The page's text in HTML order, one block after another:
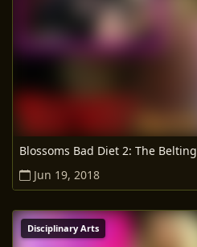
Blossoms Bad Diet 2: The Belting
Jun 19, 2018
Disciplinary Arts